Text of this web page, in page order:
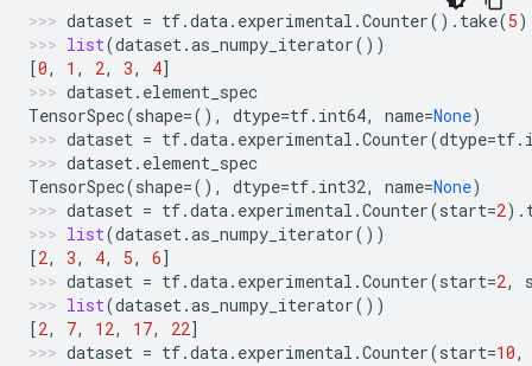
dataset = tf.data. experimental .Counter() . take(5)
list(dataset.as_numpy_iterator())
[0, 1 , 2, 3, 4]
dataset. element_spec
TensorSpec(shape=(), dtype=tf. int64, name=None)
dataset = tf.data. experimental .Counter(dtype=tf.
dataset. element_spec
TensorSpec(shape=(), dtype=tf. int32, name=None)
dataset = tf.data. experimental .Counter(start=2) .
list(dataset.as_numpy_iterator())
[2, 3, 4, 5, 6]
dataset = tf.data. experimental .Counter(start=2,
list(dataset.as_numpy_iterator())
[2, 7, 12, 17, 22]
dataset = tf.data. experimental .Counter(start=10,